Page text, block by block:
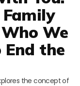
We
the
the concept of